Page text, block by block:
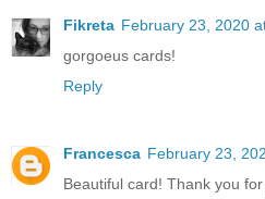
Fikreta February 23, 2020
gorgoeus cards!
Reply
Francesca February 23,
Beautiful card! Thank you